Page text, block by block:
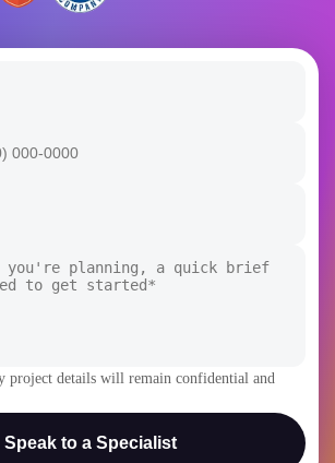
project details will remain confidential and
Speak to a Specialist